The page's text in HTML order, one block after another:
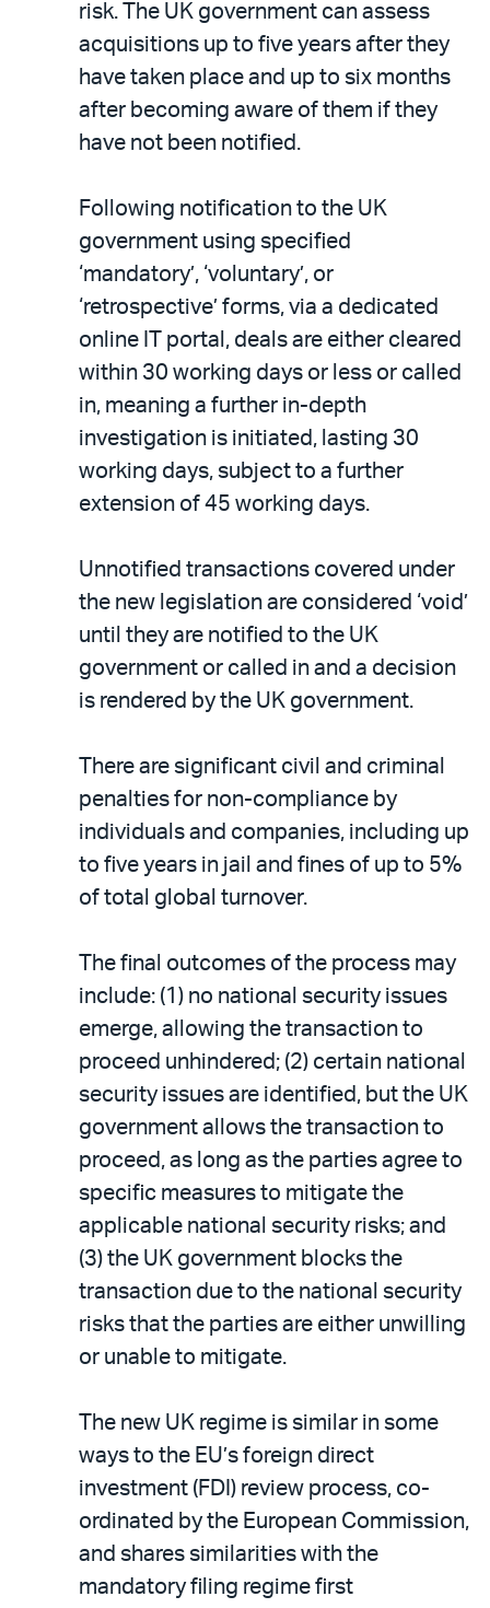
risk. The UK government can assess
acquisitions up to five years after they
have taken place and up to six months
after becoming aware of them if they
have not been notified.
Following notification to the UK
government using specified
‘mandatory’, ‘voluntary’, or
‘retrospective’ forms, via a dedicated
online IT portal, deals are either cleared
within 30 working days or less or called
in, meaning a further in-depth
investigation is initiated, lasting 30
working days, subject to a further
extension of 45 working days.
Unnotified transactions covered under
the new legislation are considered ‘void’
until they are notified to the UK
government or called in and a decision
is rendered by the UK government.
There are significant civil and criminal
penalties for non-compliance by
individuals and companies, including up
to five years in jail and fines of up to 5%
of total global turnover.
The final outcomes of the process may
include: (1) no national security issues
emerge, allowing the transaction to
proceed unhindered; (2) certain national
security issues are identified, but the UK
government allows the transaction to
proceed, as long as the parties agree to
specific measures to mitigate the
applicable national security risks; and
(3) the UK government blocks the
transaction due to the national security
risks that the parties are either unwilling
or unable to mitigate.
The new UK regime is similar in some
ways to the EU’s foreign direct
investment (FDI) review process, co-
ordinated by the European Commission,
and shares similarities with the
mandatory filing regime first